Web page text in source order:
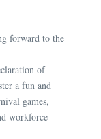
forward to the
of
a fun and
games,
workforce